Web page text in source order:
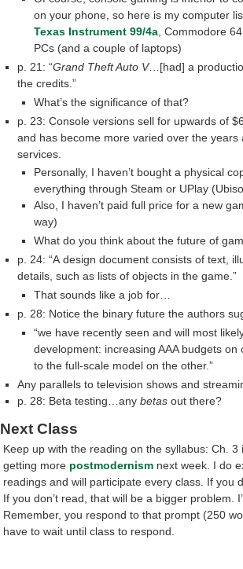
on your phone, so here is my computer
Texas Instrument 99/4a , Commodore
PCs (and a couple of laptops)
p. 21: “Grand Theft Auto V…[had] a
the credits.”
What’s the significance of that?
p. 23: Console versions sell for upwards of
and has become more varied over the
services.
Personally, I haven’t bought a physical
everything through Steam or UPlay
Also, I haven’t paid full price for a new
way)
What do you think about the future of
p. 24: “A design document consists of text,
details, such as lists of objects in the game.”
That sounds like a job for…
p. 28: Notice the binary future the authors
“we have recently seen and will most
development: increasing AAA budgets
to the full-scale model on the other.”
Any parallels to television shows and
p. 28: Beta testing…any betasout there?
Next Class
Keep up with the reading on the syllabus: Ch. 3
getting more postmodernismnext week. I do
readings and will participate every class. If you
If you don’t read, that will be a bigger problem.
Remember, you respond to that prompt (250
have to wait until class to respond.